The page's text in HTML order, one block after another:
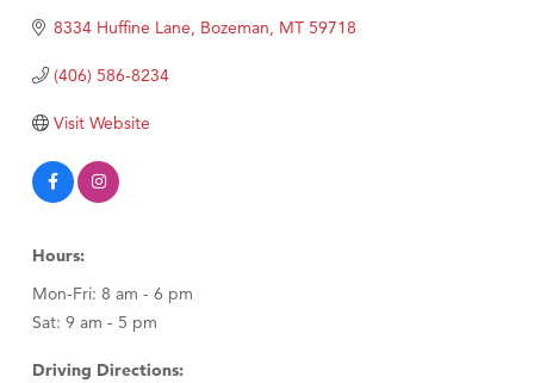
MSU Office of Admissions
First Choice Business Brokers
Tabay's Mindful Kitchen
TheOneScales LLC.
Visit Tanzania
8334 Huffine Lane Bozeman MT 59718
(406) 586-8234
Visit Website
Hours:
Mon-Fri: 8 am - 6 pm
Sat: 9 am - 5 pm
Driving Directions: